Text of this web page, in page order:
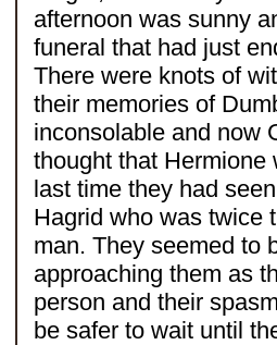
afternoon was sunny
funeral that had just
There were knots of
their memories of
inconsolable and now
thought that Hermione
last time they had
Hagrid who was twice
man. They seemed to
approaching them as
person and their
be safer to wait until